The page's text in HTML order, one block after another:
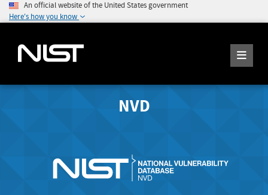
An official website of the United States government
Here's how you know
NVD